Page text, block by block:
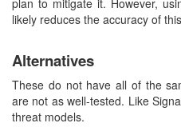
likely reduces the accuracy of
Alternatives
These do not have all of the
are not as well-tested. Like
threat models.